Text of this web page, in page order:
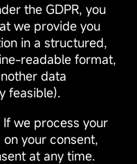
the GDPR, you
we provide you
in a structured,
readable format,
data
feasible).
we process your
your consent,
at any time.